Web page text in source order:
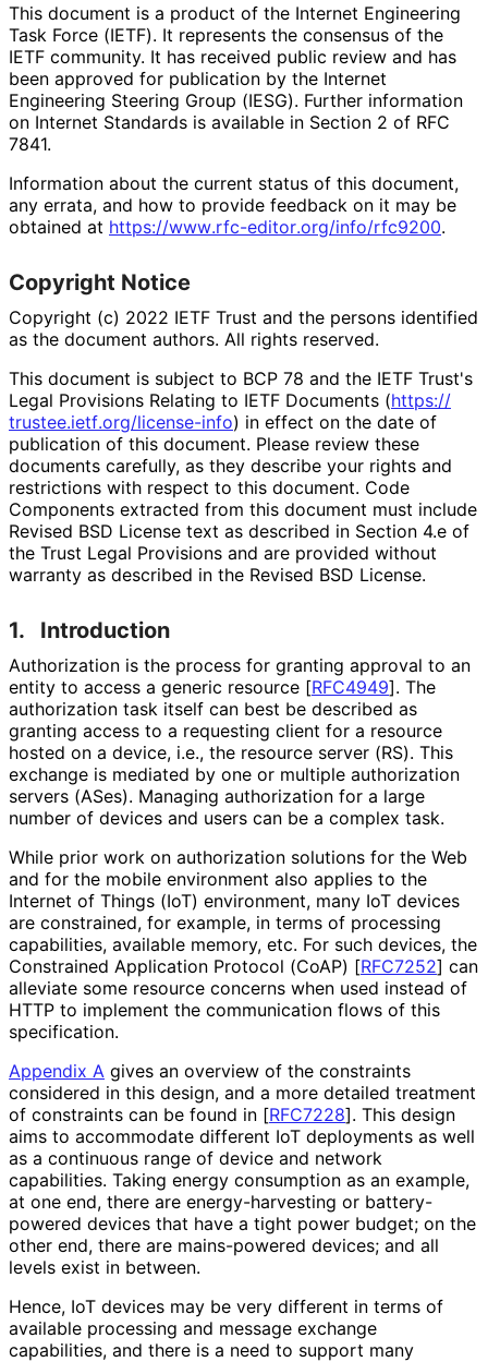
This document is a product of the Internet Engineering
Task Force (IETF). It represents the consensus of the
IETF community. It has received public review and has
been approved for publication by the Internet
Engineering Steering Group (IESG). Further information
on Internet Standards is available in Section 2 of RFC
7841.
Information about the current status of this document,
any errata, and how to provide feedback on it may be
obtained at https://www.rfc-editor.org/info/rfc9200.
Copyright Notice
Copyright (c) 2022 IETF Trust and the persons identified
as the document authors. All rights reserved.
This document is subject to BCP 78 and the IETF Trust's
Legal Provisions Relating to IETF Documents (https://
trustee.ietf.org/license-info) in effect on the date of
publication of this document. Please review these
documents carefully, as they describe your rights and
restrictions with respect to this document. Code
Components extracted from this document must include
Revised BSD License text as described in Section 4.e of
the Trust Legal Provisions and are provided without
warranty as described in the Revised BSD License.
1. Introduction
Authorization is the process for granting approval to an
entity to access a generic resource [RFC4949]. The
authorization task itself can best be described as
granting access to a requesting client for a resource
hosted on a device, i.e., the resource server (RS). This
exchange is mediated by one or multiple authorization
servers (ASes). Managing authorization for a large
number of devices and users can be a complex task.
While prior work on authorization solutions for the Web
and for the mobile environment also applies to the
Internet of Things (IoT) environment, many IoT devices
are constrained, for example, in terms of processing
capabilities, available memory, etc. For such devices, the
Constrained Application Protocol (CoAP) [RFC7252] can
alleviate some resource concerns when used instead of
HTTP to implement the communication flows of this
specification.
Appendix A gives an overview of the constraints
considered in this design, and a more detailed treatment
of constraints can be found in [RFC7228]. This design
aims to accommodate different IoT deployments as well
as a continuous range of device and network
capabilities. Taking energy consumption as an example,
at one end, there are energy-harvesting or battery-
powered devices that have a tight power budget; on the
other end, there are mains-powered devices; and all
levels exist in between.
Hence, IoT devices may be very different in terms of
available processing and message exchange
capabilities, and there is a need to support many